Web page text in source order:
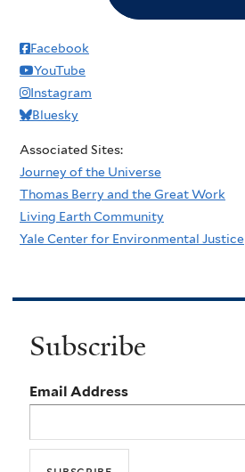
5pm
7pm
Facebook
YouTube
Instagram
Bluesky
Associated Sites:
Journey of the Universe
Thomas Berry and the Great Work
Living Earth Community
Yale Center for Environmental Justice
Subscribe
Email Address